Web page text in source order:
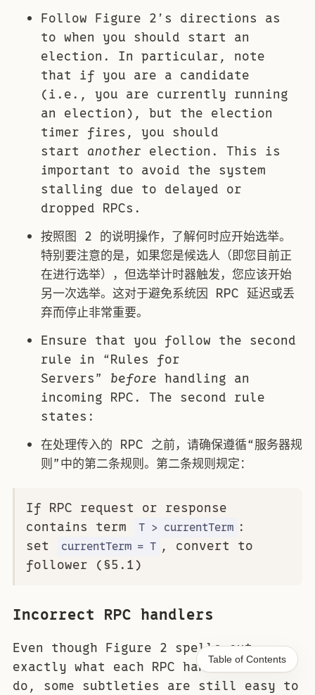
Follow Figure 2’s directions as
to when you should start an
election. In particular, note
that if you are a candidate
(i.e., you are currently running
an election), but the election
timer fires, you should
start another election. This is
important to avoid the system
stalling due to delayed or
dropped RPCs.
按照图 2 的说明操作，了解何时应开始选举。
特别要注意的是，如果您是候选人（即您目前正
在进行选举），但选举计时器触发，您应该开始
另一次选举。这对于避免系统因 RPC 延迟或丢
弃而停止非常重要。
Ensure that you follow the second
rule in “Rules for
Servers” before handling an
incoming RPC. The second rule
states:
在处理传入的 RPC 之前，请确保遵循“服务器规
则”中的第二条规则。第二条规则规定：
If RPC request or response
contains term
T > currentTerm :
set
currentTerm = T , convert to
follower (§5.1)
Incorrect RPC handlers
Even though Figure 2 spells out
exactly what each RPC handler should
do, some subtleties are still easy to
Table of Contents